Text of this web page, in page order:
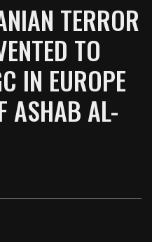
TERROR
TO
IN EUROPE
ASHAB AL-